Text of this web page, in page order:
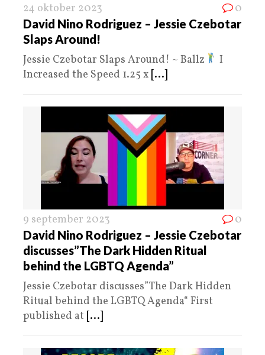
24 oktober 2023 0
David Nino Rodriguez – Jessie Czebotar
Slaps Around!
Jessie Czebotar Slaps Around! ~ Ballz
I
Increased the Speed 1.25 x [...]
9 september 2023 0
David Nino Rodriguez – Jessie Czebotar
discusses”The Dark Hidden Ritual
behind the LGBTQ Agenda”
Jessie Czebotar discusses”The Dark Hidden
Ritual behind the LGBTQ Agenda“ First
published at [...]